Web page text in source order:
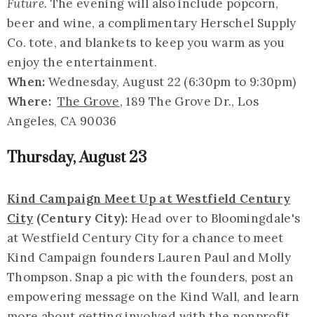
Future. The evening will also include popcorn,
beer and wine, a complimentary Herschel Supply
Co. tote, and blankets to keep you warm as you
enjoy the entertainment.
When:Wednesday, August 22 (6:30pm to 9:30pm)
Where: The Grove, 189 The Grove Dr., Los
Angeles, CA 90036
Thursday, August 23
Kind Campaign Meet Up at Westfield Century
City (Century City): Head over to Bloomingdale's
at Westfield Century City for a chance to meet
Kind Campaign founders Lauren Paul and Molly
Thompson. Snap a pic with the founders, post an
empowering message on the Kind Wall, and learn